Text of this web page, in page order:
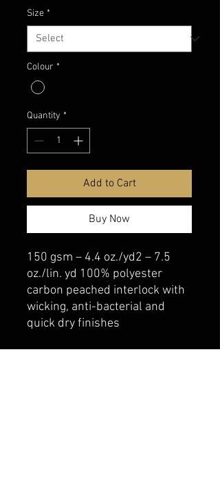
Size *
Colour *
Quantity *
Add to Cart
Buy Now
150 gsm – 4.4 oz./yd2 – 7.5
oz./lin. yd 100% polyester
carbon peached interlock with
wicking, anti-bacterial and
quick dry finishes